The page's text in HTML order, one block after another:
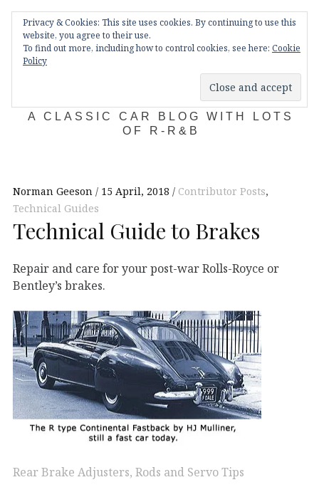
Skip
content
KDA132
A CLASSIC CAR BLOG WITH LOTS
OF R-R&B
navigation
Menu
Norman Geeson 15 April, 2018 Contributor Posts,
Technical Guides
Technical Guide to Brakes
Repair and care for your post-war Rolls-Royce or
Bentley’s brakes.
Rear Brake Adjusters, Rods and Servo Tips
Privacy & Cookies: This site uses cookies. By continuing to use this
website, you agree to their use.
To find out more, including how to control cookies, see here: Cookie
Policy